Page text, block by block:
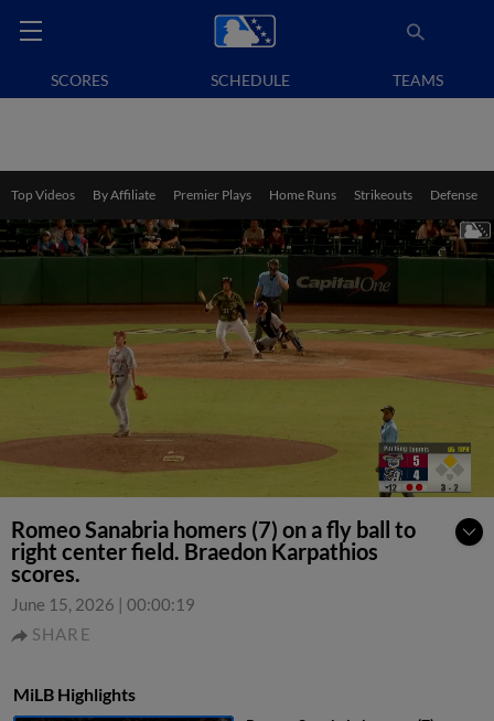
SCORES SCHEDULE TEAMS
Top Videos By Affiliate Premier Plays Home Runs Strikeouts Defense
Romeo Sanabria homers (7) on a fly ball to
right center field. Braedon Karpathios
scores.
June 15, 2026 | 00:00:19
SHARE
MiLB Highlights